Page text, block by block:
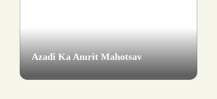
Azadi Ka Amrit Mahotsav